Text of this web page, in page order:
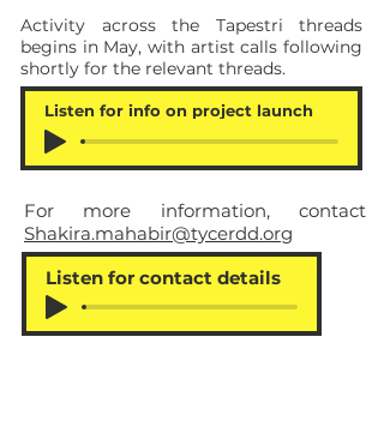
Activity across the Tapestri threads
begins in May, with artist calls following
shortly for the relevant threads.
Listen for info on project launch
For more information, contact
Shakira.mahabir@tycerdd.org
Listen for contact details